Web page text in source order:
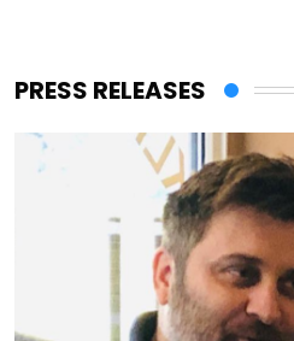
PRESS RELEASES